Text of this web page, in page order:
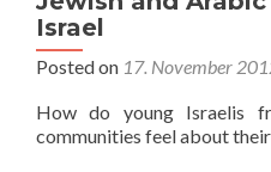
Israel
Posted on 17. November
How do young Israelis
communities feel about